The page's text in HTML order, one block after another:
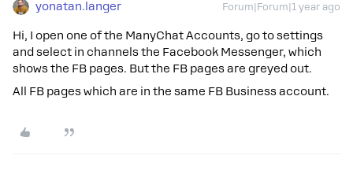
yonatan.langer Forum|Forum|1 year ago
Hi, I open one of the ManyChat Accounts, go to settings
and select in channels the Facebook Messenger, which
shows the FB pages. But the FB pages are greyed out.
All FB pages which are in the same FB Business account.